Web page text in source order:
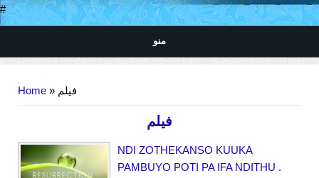
#
منو
Home
» فیلم
فیلم
NDI ZOTHEKANSO KUUKA
PAMBUYO POTI PA IFA NDITHU .